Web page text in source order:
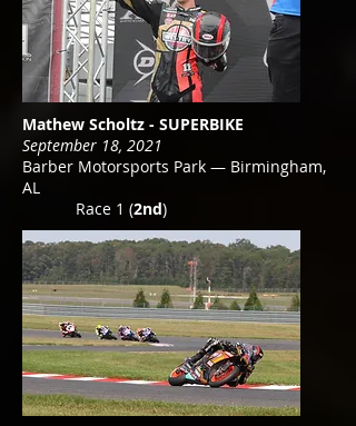
Mathew Scholtz - SUPERBIKE
September 18, 2021
Barber Motorsports Park — Birmingham,
AL
Race 1 (2nd)